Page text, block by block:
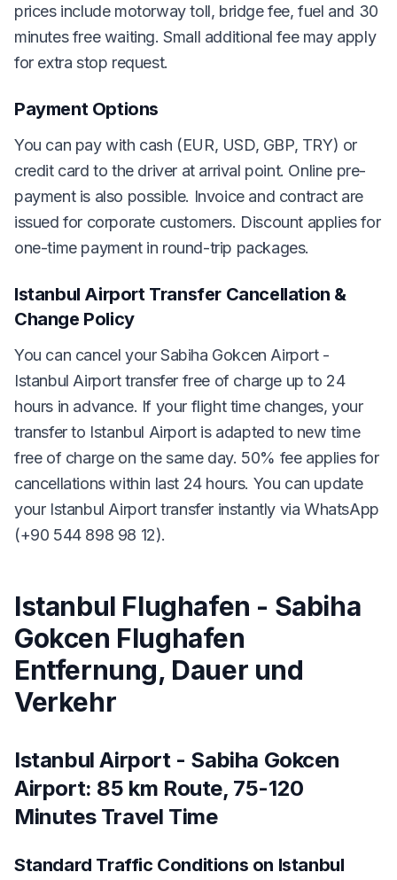
prices include motorway toll, bridge fee, fuel and 30
minutes free waiting. Small additional fee may apply
for extra stop request.
Payment Options
You can pay with cash (EUR, USD, GBP, TRY) or
credit card to the driver at arrival point. Online pre-
payment is also possible. Invoice and contract are
issued for corporate customers. Discount applies for
one-time payment in round-trip packages.
Istanbul Airport Transfer Cancellation &
Change Policy
You can cancel your Sabiha Gokcen Airport -
Istanbul Airport transfer free of charge up to 24
hours in advance. If your flight time changes, your
transfer to Istanbul Airport is adapted to new time
free of charge on the same day. 50% fee applies for
cancellations within last 24 hours. You can update
your Istanbul Airport transfer instantly via WhatsApp
(+90 544 898 98 12).
Istanbul Flughafen - Sabiha
Gokcen Flughafen
Entfernung, Dauer und
Verkehr
Istanbul Airport - Sabiha Gokcen
Airport: 85 km Route, 75-120
Minutes Travel Time
Standard Traffic Conditions on Istanbul